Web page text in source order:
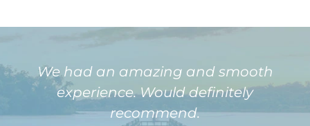
We had an amazing and smooth
experience. Would definitely
recommend.